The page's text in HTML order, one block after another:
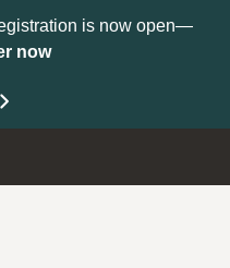
is now open—
now